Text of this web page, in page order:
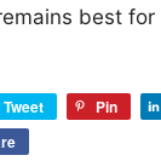
best
Tweet Pin